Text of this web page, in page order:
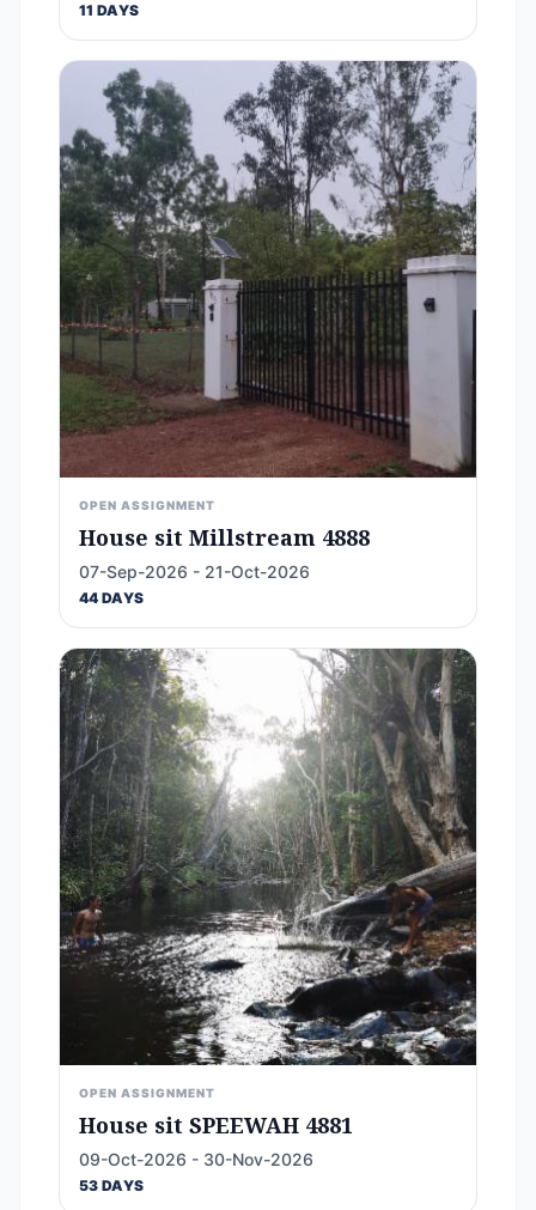
11 DAYS
OPEN ASSIGNMENT
House sit Millstream 4888
07-Sep-2026 - 21-Oct-2026
44 DAYS
OPEN ASSIGNMENT
House sit SPEEWAH 4881
09-Oct-2026 - 30-Nov-2026
53 DAYS